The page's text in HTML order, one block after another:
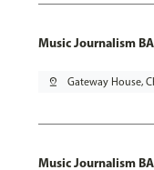
Music Journalism
pin_drop Gateway House,
Music Journalism